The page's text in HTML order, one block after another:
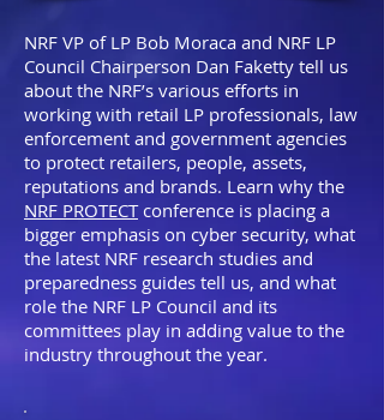
NRF VP of LP Bob Moraca and NRF LP
Council Chairperson Dan Faketty tell us
about the NRF’s various efforts in
working with retail LP professionals, law
enforcement and government agencies
to protect retailers, people, assets,
reputations and brands. Learn why the
NRF PROTECTconference is placing a
bigger emphasis on cyber security, what
the latest NRF research studies and
preparedness guides tell us, and what
role the NRF LP Council and its
committees play in adding value to the
industry throughout the year.